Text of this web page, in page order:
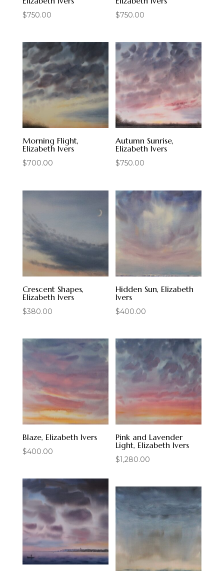
$750.00 $750.00
Morning Flight,
Elizabeth Ivers
$700.00
Autumn Sunrise,
Elizabeth Ivers
$750.00
Crescent Shapes,
Elizabeth Ivers
$380.00
Hidden Sun, Elizabeth
Ivers
$400.00
Blaze, Elizabeth Ivers
$400.00
Pink and Lavender
Light, Elizabeth Ivers
$1,280.00